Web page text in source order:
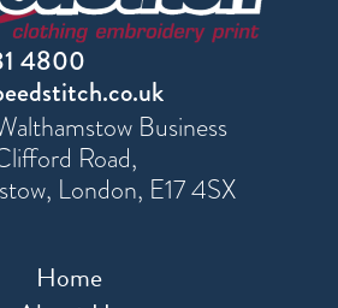
4800
Business
Road,
London, E17 4SX
Home